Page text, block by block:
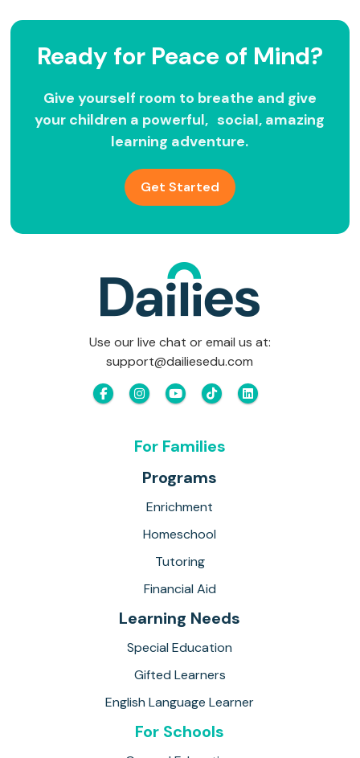
Ready for Peace of Mind?
Give yourself room to breathe and give
your children a powerful, social, amazing
learning adventure.
Get Started
Use our live chat or email us at:
support@dailiesedu.com
For Families
Programs
Enrichment
Homeschool
Tutoring
Financial Aid
Learning Needs
Special Education
Gifted Learners
English Language Learner
For Schools